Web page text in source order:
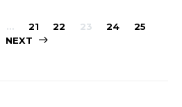
Posts
… 21 22 23 24
25
NEXT